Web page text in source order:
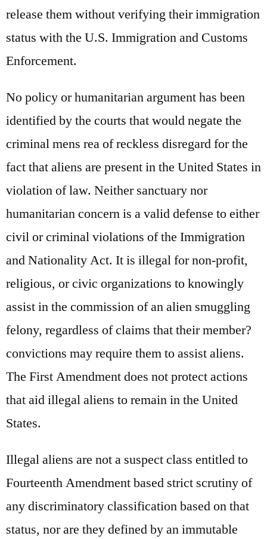
release them without verifying their immigration
status with the U.S. Immigration and Customs
Enforcement.
No policy or humanitarian argument has been
identified by the courts that would negate the
criminal mens rea of reckless disregard for the
fact that aliens are present in the United States in
violation of law. Neither sanctuary nor
humanitarian concern is a valid defense to either
civil or criminal violations of the Immigration
and Nationality Act. It is illegal for non-profit,
religious, or civic organizations to knowingly
assist in the commission of an alien smuggling
felony, regardless of claims that their member?
convictions may require them to assist aliens.
The First Amendment does not protect actions
that aid illegal aliens to remain in the United
States.
Illegal aliens are not a suspect class entitled to
Fourteenth Amendment based strict scrutiny of
any discriminatory classification based on that
status, nor are they defined by an immutable